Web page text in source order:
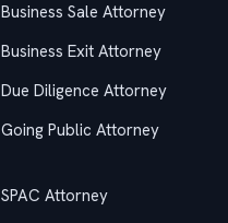
Business Sale Attorney
Business Exit Attorney
Due Diligence Attorney
Going Public Attorney
SPAC Attorney